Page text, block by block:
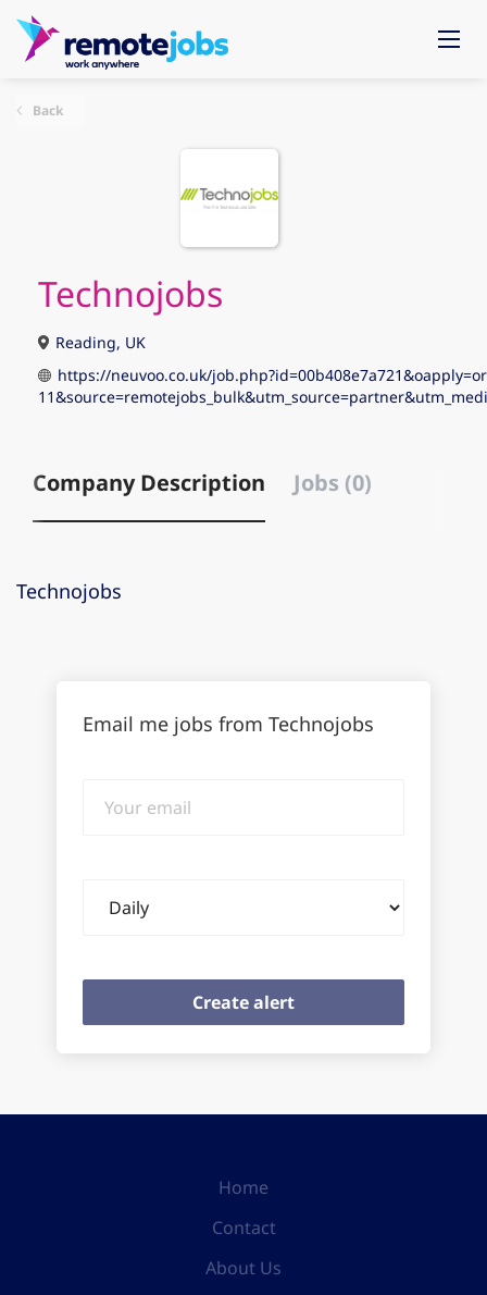
Back
Technojobs
Reading, UK
https://neuvoo.co.uk/
Company Description Jobs (0)
Technojobs
Email me jobs from Technojobs
email
frequency
Home
Contact
About Us